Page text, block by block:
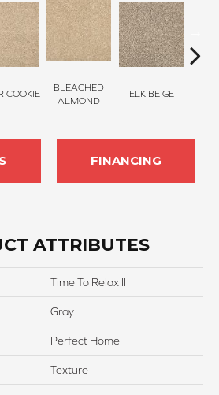
COOKIE
BLEACHED
ALMOND
ELK BEIGE
FINANCING
ATTRIBUTES
Time To Relax II
Gray
Perfect Home
Texture